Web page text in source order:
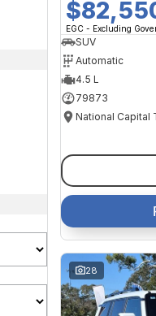
EGC - Excluding
SUV
Automatic
4.5 L
79873
National Capital
28